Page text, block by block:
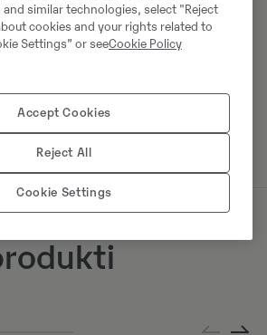
pārdevēju
similar technologies, select "Reject
cookies and your rights related to
Settings” or seeCookie Policy
Accept Cookies
Reject All
Cookie Settings